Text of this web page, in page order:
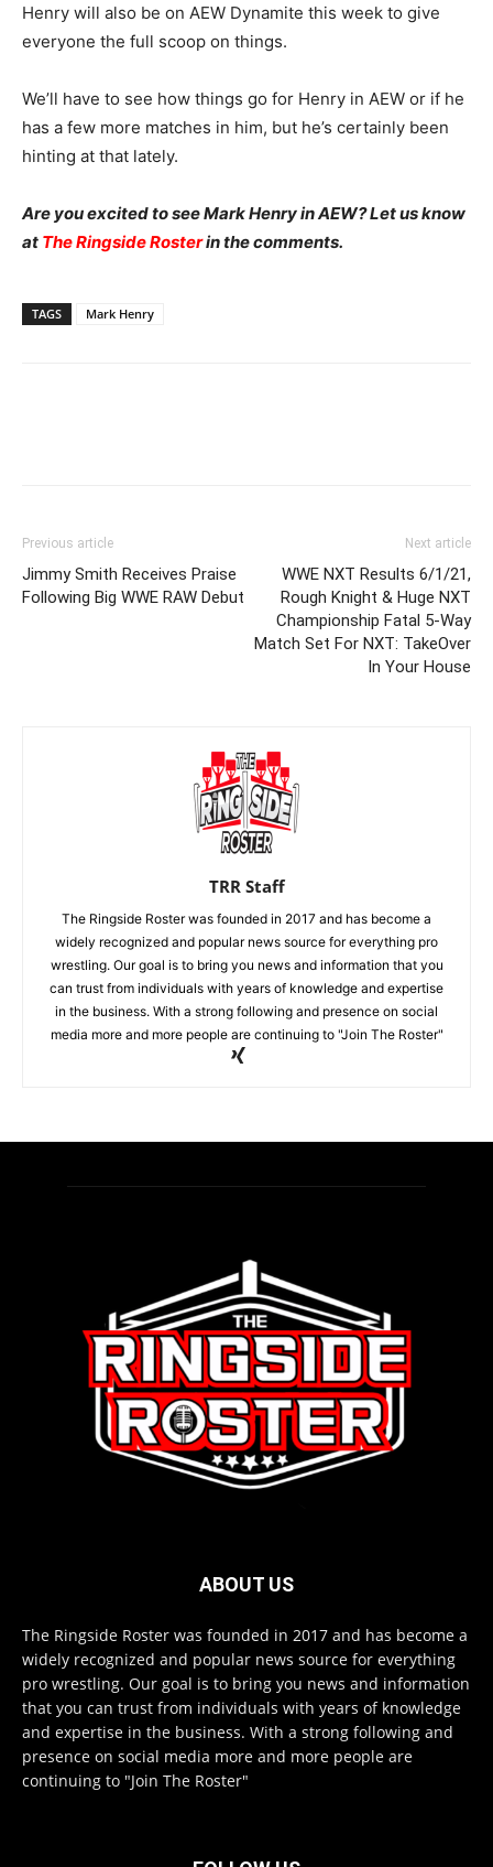
Henry will also be on AEW Dynamite this week to give
everyone the full scoop on things.
We’ll have to see how things go for Henry in AEW or if he
has a few more matches in him, but he’s certainly been
hinting at that lately.
Are you excited to see Mark Henry in AEW? Let us know
at The Ringside Rosterin the comments.
TAGS Mark Henry
Previous article
Jimmy Smith Receives Praise
Following Big WWE RAW Debut
Next article
WWE NXT Results 6/1/21,
Rough Knight & Huge NXT
Championship Fatal 5-Way
Match Set For NXT: TakeOver
In Your House
TRR Staff
The Ringside Roster was founded in 2017 and has become a
widely recognized and popular news source for everything pro
wrestling. Our goal is to bring you news and information that you
can trust from individuals with years of knowledge and expertise
in the business. With a strong following and presence on social
media more and more people are continuing to "Join The Roster"
ABOUT US
The Ringside Roster was founded in 2017 and has become a
widely recognized and popular news source for everything
pro wrestling. Our goal is to bring you news and information
that you can trust from individuals with years of knowledge
and expertise in the business. With a strong following and
presence on social media more and more people are
continuing to "Join The Roster"